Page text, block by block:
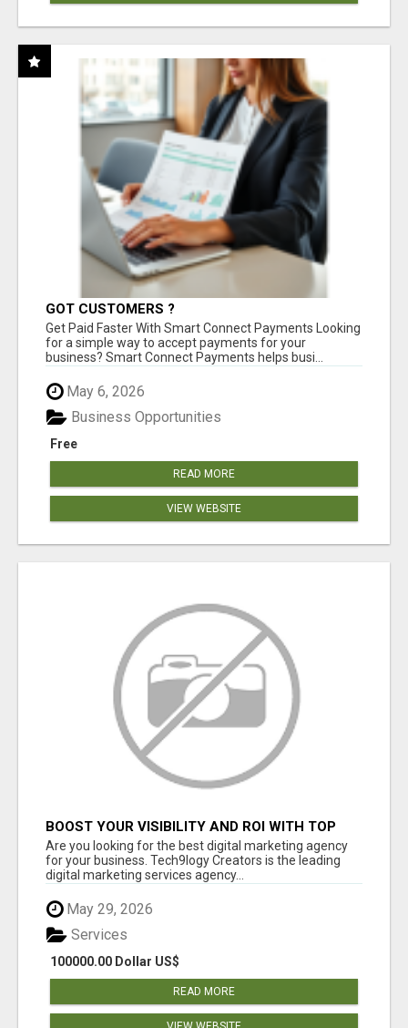
GOT CUSTOMERS ?
Get Paid Faster With Smart Connect Payments Looking
for a simple way to accept payments for your
business? Smart Connect Payments helps busi...
May 6, 2026
Free
Business Opportunities
READ MORE
VIEW WEBSITE
BOOST YOUR VISIBILITY AND ROI WITH TOP
DIGITAL MARKETING AGENCY IN INDIA-
TECH9LOGY CREATORS
Are you looking for the best digital marketing agency
for your business. Tech9logy Creators is the leading
digital marketing services agency...
May 29, 2026
100000.00 Dollar US$
Services
READ MORE